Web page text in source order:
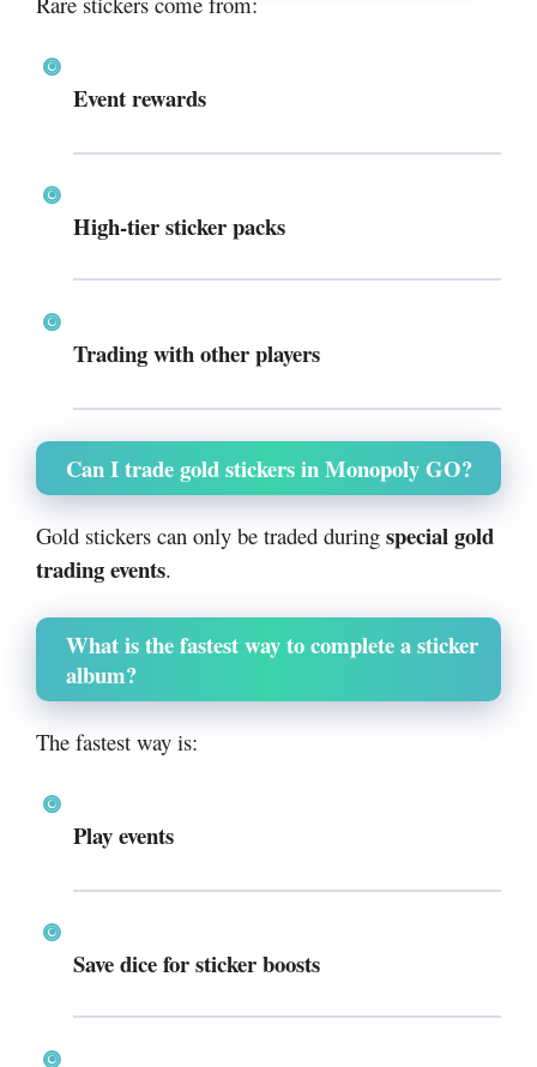
Event rewards
High-tier sticker packs
Trading with other players
Can I trade gold stickers in Monopoly GO?
Gold stickers can only be traded during special gold
trading events.
What is the fastest way to complete a sticker
album?
The fastest way is:
Play events
Save dice for sticker boosts